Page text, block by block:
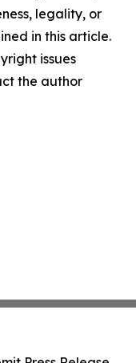
legality, or
in this article.
issues
the author